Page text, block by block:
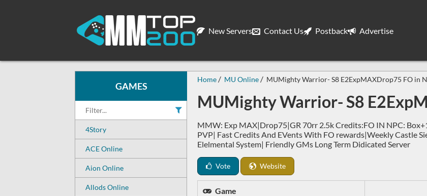
New Servers Contact Us Postback Advertise
GAMES
4Story
ACE Online
Aion Online
Allods Online
Home MU Online MUMighty Warrior- S8 E2ExpMAXDrop75 FO in
MUMighty Warrior- S8
MMW: Exp MAX|Drop75|GR 70rr 2.5k Credits:FO IN NPC:
PVP| Fast Credits And EVents With FO rewards|Weekly Castle
Elelmental System| Friendly GMs Long Term Didicated Server
Vote Website
Game